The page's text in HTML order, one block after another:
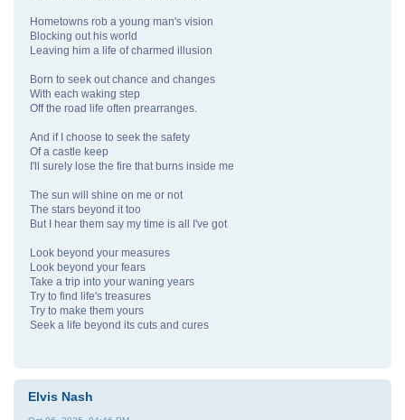
Hometowns rob a young man's vision
Blocking out his world
Leaving him a life of charmed illusion
Born to seek out chance and changes
With each waking step
Off the road life often prearranges.
And if I choose to seek the safety
Of a castle keep
I'll surely lose the fire that burns inside me
The sun will shine on me or not
The stars beyond it too
But I hear them say my time is all I've got
Look beyond your measures
Look beyond your fears
Take a trip into your waning years
Try to find life's treasures
Try to make them yours
Seek a life beyond its cuts and cures
Elvis Nash